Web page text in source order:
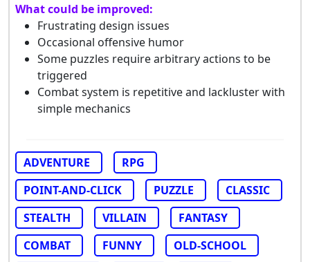
What could be improved:
Frustrating design issues
Occasional offensive humor
Some puzzles require arbitrary actions to be
triggered
Combat system is repetitive and lackluster with
simple mechanics
ADVENTURE
RPG
POINT-AND-CLICK
PUZZLE
CLASSIC
STEALTH
VILLAIN
FANTASY
COMBAT
FUNNY
OLD-SCHOOL